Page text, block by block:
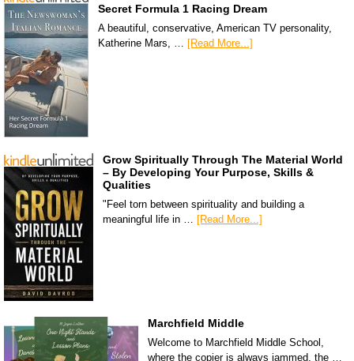
Secret Formula 1 Racing Dream
A beautiful, conservative, American TV personality,
Katherine Mars, … [Read More...]
Grow Spiritually Through The Material World
– By Developing Your Purpose, Skills &
Qualities
"Feel torn between spirituality and building a
meaningful life in … [Read More...]
Marchfield Middle
Welcome to Marchfield Middle School,
where the copier is always jammed, the …